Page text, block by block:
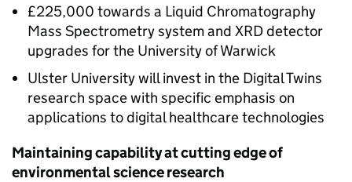
£225,000 towards a Liquid Chromatography
Mass Spectrometry system and XRD detector
upgrades for the University of Warwick
Ulster University will invest in the Digital Twins
research space with specific emphasis on
applications to digital healthcare technologies
Maintaining capability at cutting edge of
environmental science research